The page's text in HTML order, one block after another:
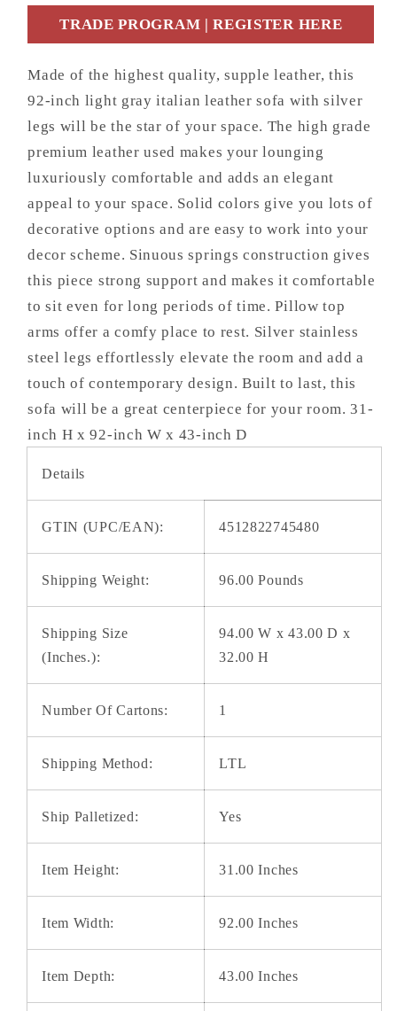
Silver
Legs
Silver
Legs
TRADE PROGRAM | REGISTER HERE
Made of the highest quality, supple leather, this
92-inch light gray italian leather sofa with silver
legs will be the star of your space. The high grade
premium leather used makes your lounging
luxuriously comfortable and adds an elegant
appeal to your space. Solid colors give you lots of
decorative options and are easy to work into your
decor scheme. Sinuous springs construction gives
this piece strong support and makes it comfortable
to sit even for long periods of time. Pillow top
arms offer a comfy place to rest. Silver stainless
steel legs effortlessly elevate the room and add a
touch of contemporary design. Built to last, this
sofa will be a great centerpiece for your room. 31-
inch H x 92-inch W x 43-inch D
Details
GTIN (UPC/EAN): 4512822745480
Shipping Weight: 96.00 Pounds
Shipping Size
(Inches.):
94.00 W x 43.00 D x
32.00 H
Number Of Cartons: 1
Shipping Method: LTL
Ship Palletized: Yes
Item Height: 31.00 Inches
Item Width: 92.00 Inches
Item Depth: 43.00 Inches